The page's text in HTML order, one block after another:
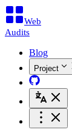
Web
Audits
Blog
Project